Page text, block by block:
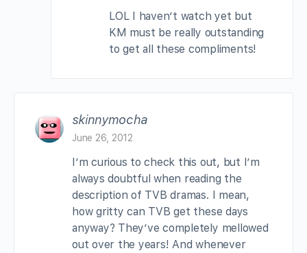
LOL I haven’t watch yet but
KM must be really outstanding
to get all these compliments!
skinnymocha
June 26, 2012
I’m curious to check this out, but I’m
always doubtful when reading the
description of TVB dramas. I mean,
how gritty can TVB get these days
anyway? They’ve completely mellowed
out over the years! And whenever